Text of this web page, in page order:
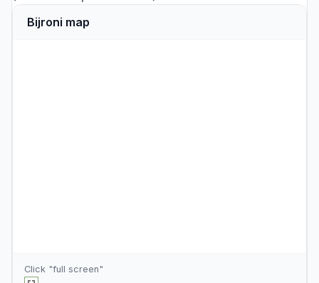
Bijroni map
Click "full screen"